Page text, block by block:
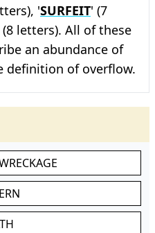
'SURFEIT' (7
(8 letters). All of these
an abundance of
definition of overflow.